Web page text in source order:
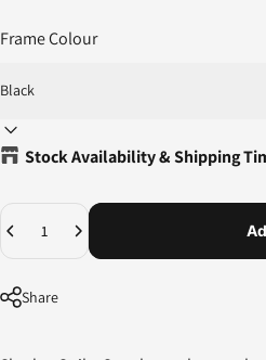
Frame Colour
Stock Availability & Shipping
Quantity
Share